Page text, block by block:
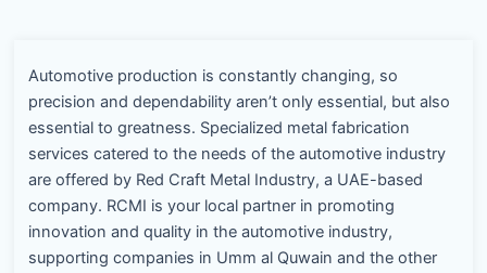
Automotive production is constantly changing, so
precision and dependability aren’t only essential, but also
essential to greatness. Specialized metal fabrication
services catered to the needs of the automotive industry
are offered by Red Craft Metal Industry, a UAE-based
company. RCMI is your local partner in promoting
innovation and quality in the automotive industry,
supporting companies in Umm al Quwain and the other